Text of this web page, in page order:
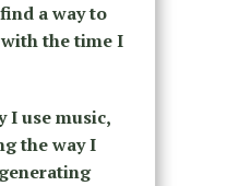
a way to
the time I
I use music,
the way I